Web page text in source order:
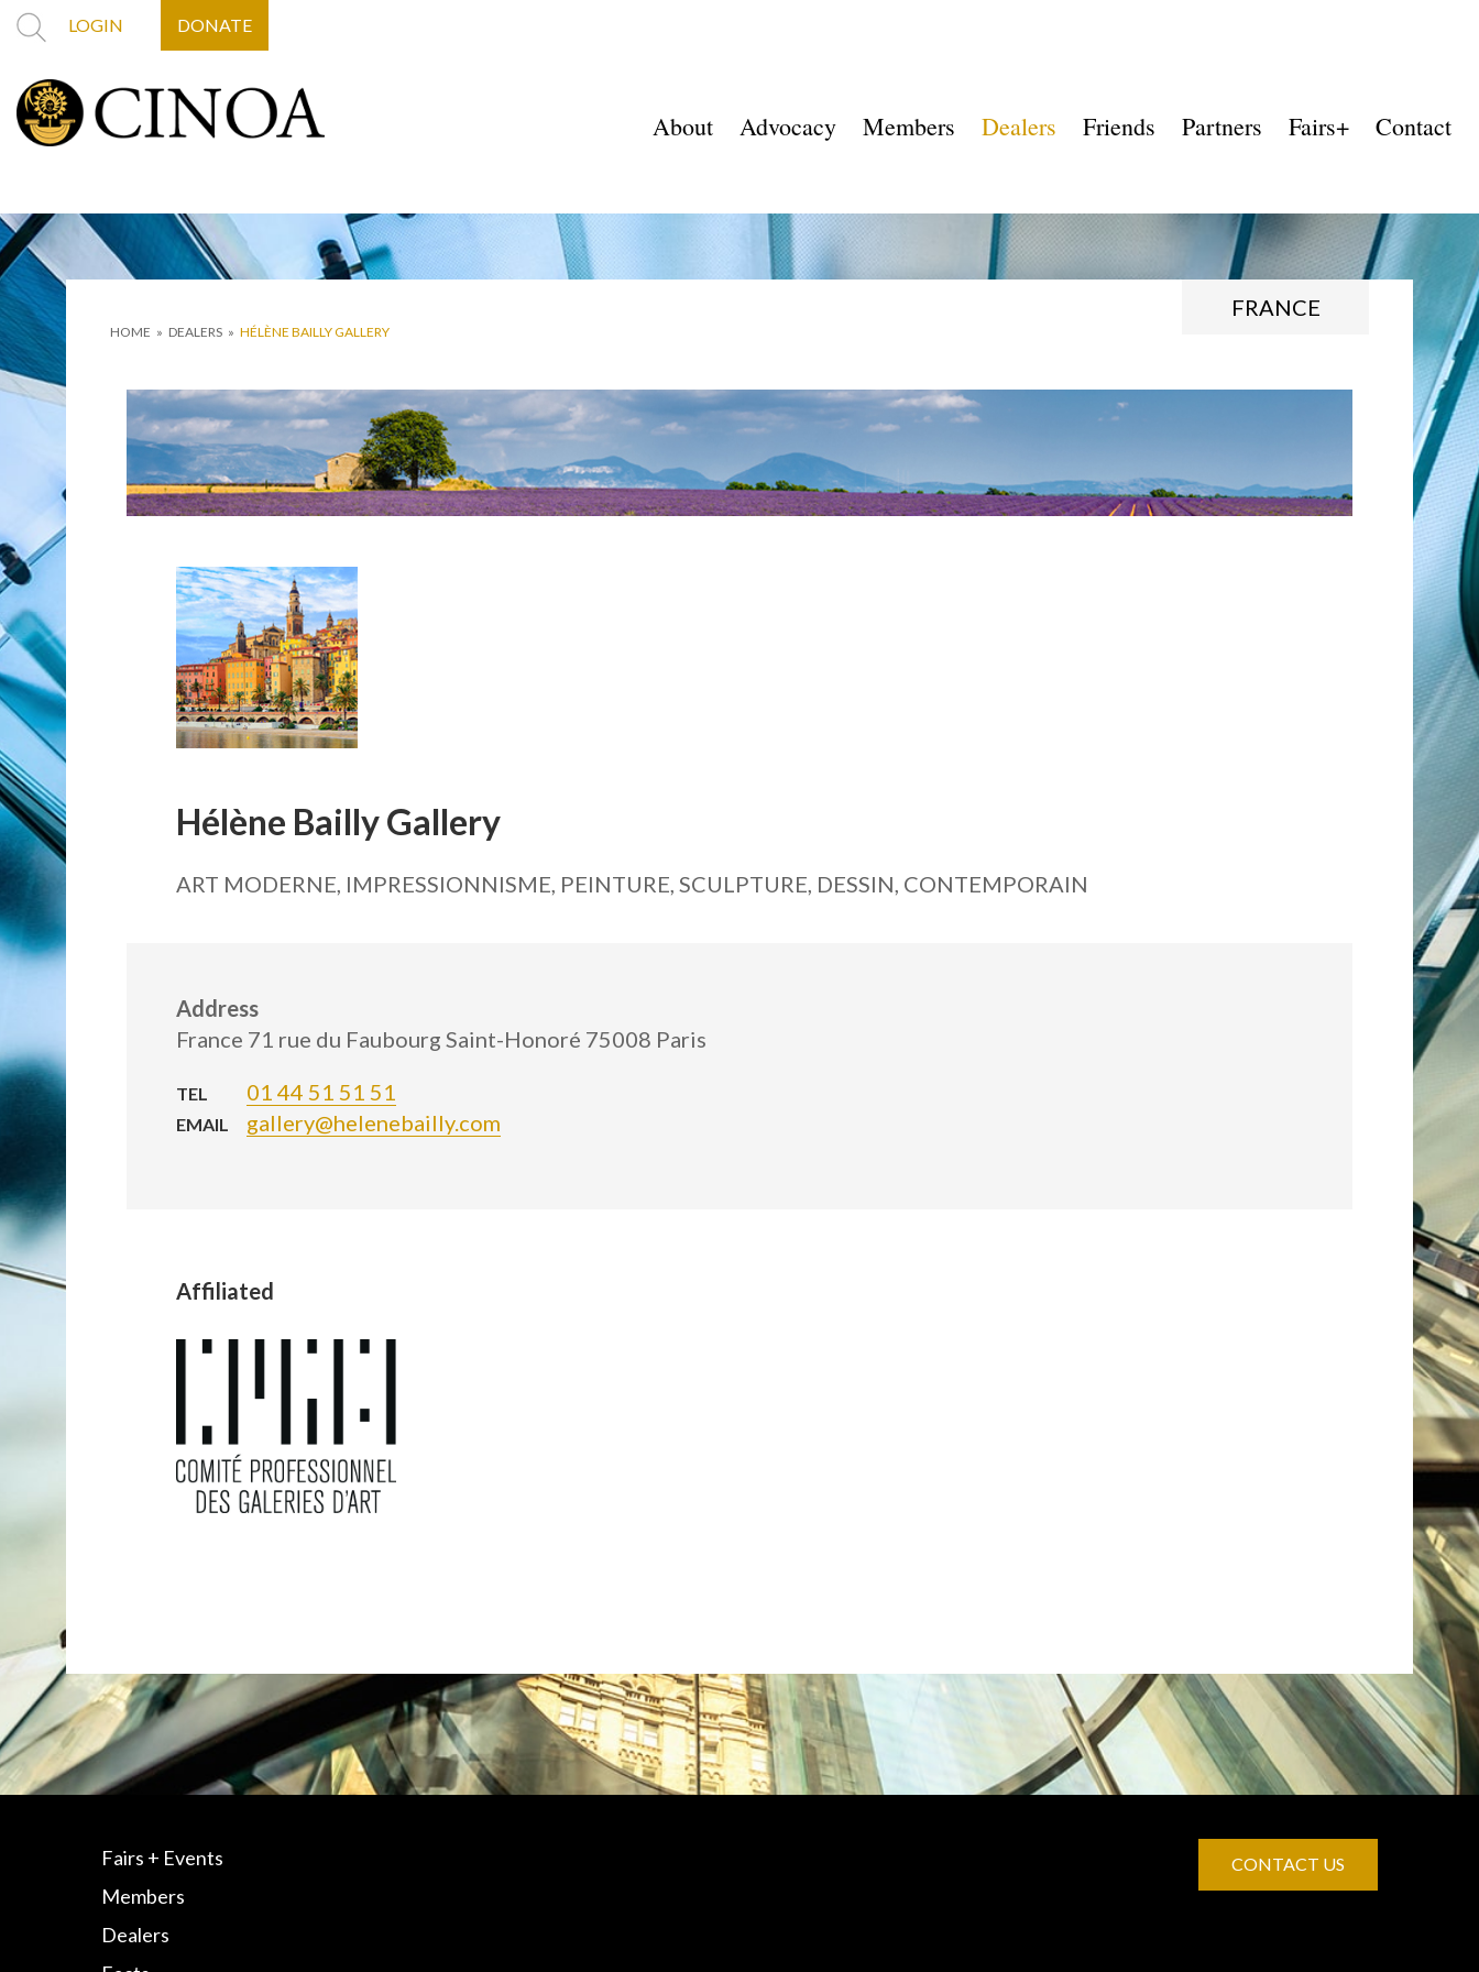
LOGIN DONATE
About Advocacy Members Dealers Friends Partners Fairs+ Contact
HOME » DEALERS » HÉLÈNE BAILLY GALLERY
FRANCE
Hélène Bailly Gallery
ART MODERNE, IMPRESSIONNISME, PEINTURE, SCULPTURE, DESSIN, CONTEMPORAIN
Address
France 71 rue du Faubourg Saint-Honoré 75008 Paris
TEL 01 44 51 51 51
EMAIL gallery@helenebailly.com
Affiliated
Fairs + Events
Members
Dealers
CONTACT US